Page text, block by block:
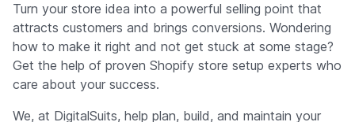
Turn your store idea into a powerful selling point that
attracts customers and brings conversions. Wondering
how to make it right and not get stuck at some stage?
Get the help of proven Shopify store setup experts who
care about your success.
We, at DigitalSuits, help plan, build, and maintain your